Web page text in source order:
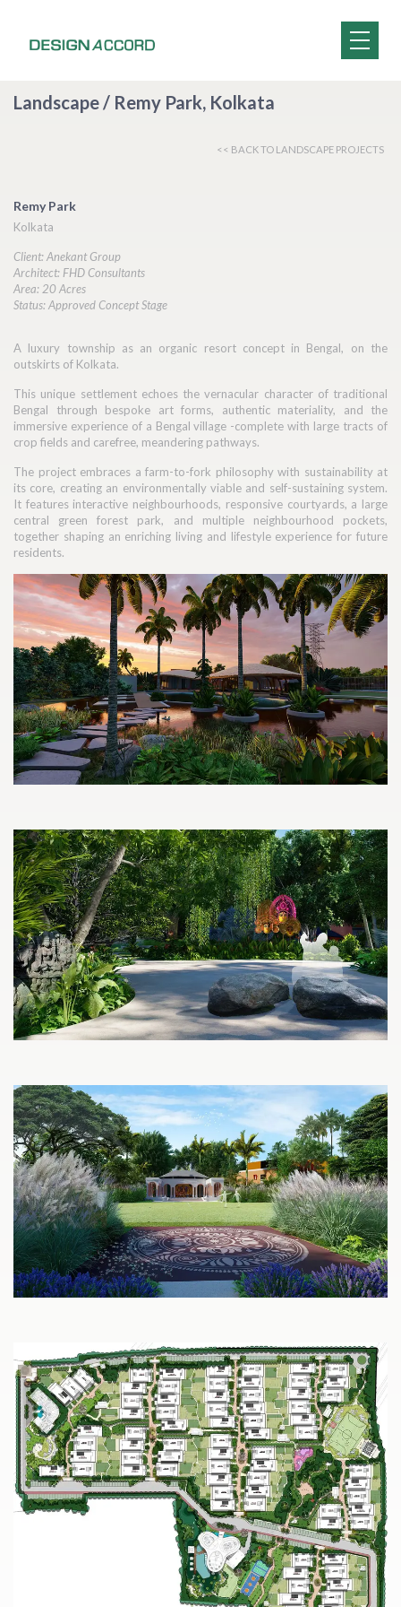
Landscape / Remy Park, Kolkata
<< BACK TO LANDSCAPE PROJECTS
Remy Park
Kolkata
Client: Anekant Group
Architect: FHD Consultants
Area: 20 Acres
Status: Approved Concept Stage
A luxury township as an organic resort concept in Bengal, on the
outskirts of Kolkata.
This unique settlement echoes the vernacular character of traditional
Bengal through bespoke art forms, authentic materiality, and the
immersive experience of a Bengal village -complete with large tracts of
crop fields and carefree, meandering pathways.
The project embraces a farm-to-fork philosophy with sustainability at
its core, creating an environmentally viable and self-sustaining system.
It features interactive neighbourhoods, responsive courtyards, a large
central green forest park, and multiple neighbourhood pockets,
together shaping an enriching living and lifestyle experience for future
residents.